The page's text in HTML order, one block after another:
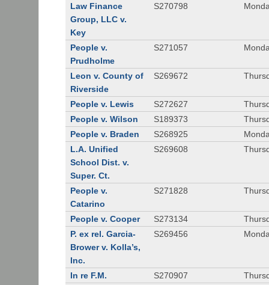
Law Finance
Group, LLC v.
Key
S270798
People v.
Prudholme
S271057
Leon v. County of
Riverside
S269672
People v. Lewis S272627
People v. Wilson
S189373
People v. Braden
S268925
L.A. Unified
School Dist. v.
Super. Ct.
S269608
People v.
Catarino
S271828
People v. Cooper S273134
P. ex rel. Garcia-
Brower v. Kolla’s,
Inc.
S269456
In re F.M. S270907